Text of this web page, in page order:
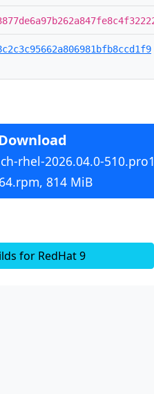
rhel-2026.04.0-
814 MiB
for RedHat 9